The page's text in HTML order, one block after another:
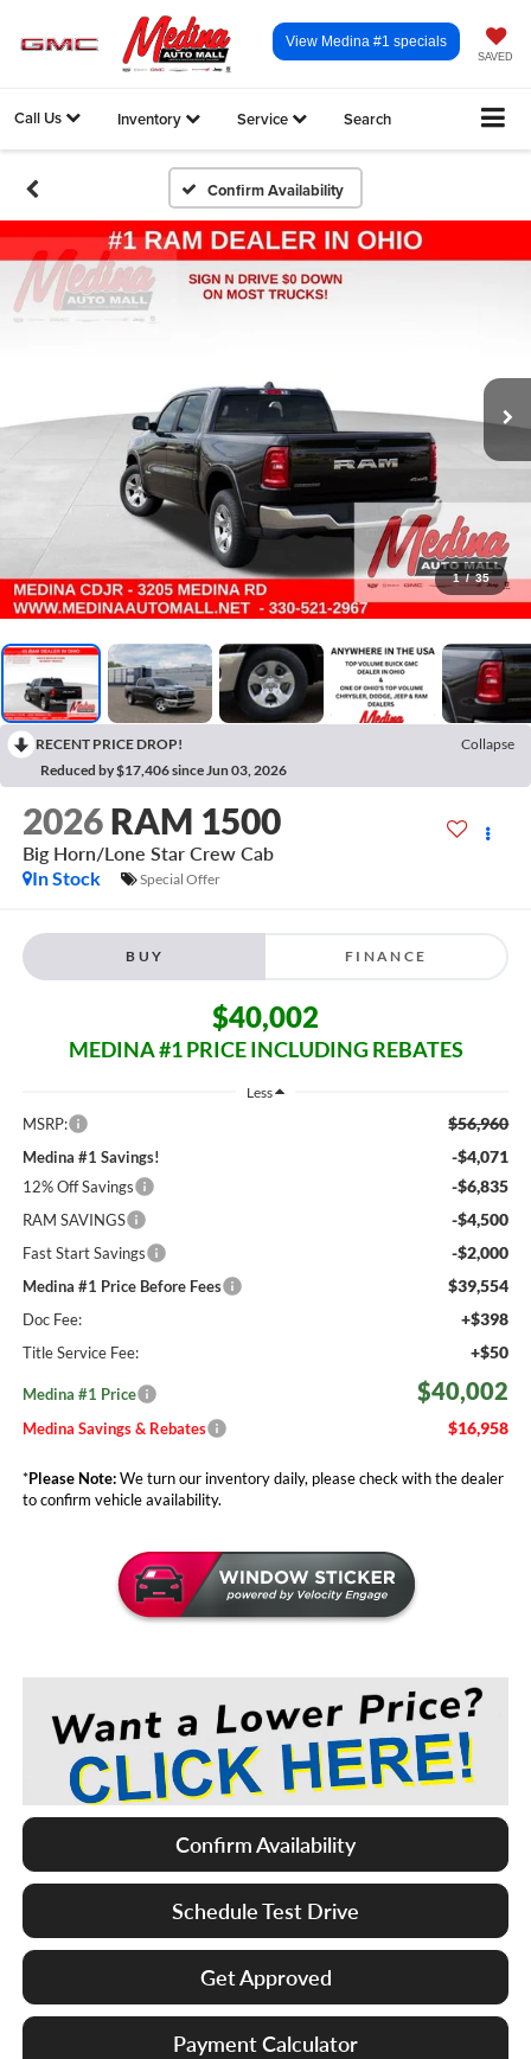
SAVED
View Medina #1 specials
Call Us Inventory Service Search
Confirm Availability
1 / 35
RECENT PRICE DROP!
Collapse
Reduced by $17,406 since Jun 03, 2026
2026 RAM 1500
Big Horn/Lone Star Crew Cab
In Stock
Special Offer
BUY FINANCE
$40,002
MEDINA #1 PRICE INCLUDING REBATES
Less
MSRP: $56,960
Medina #1 Savings! -$4,071
12% Off Savings -$6,835
RAM SAVINGS -$4,500
Fast Start Savings -$2,000
Medina #1 Price Before Fees $39,554
Doc Fee: +$398
Title Service Fee: +$50
Medina #1 Price $40,002
Medina Savings & Rebates $16,958
*Please Note:We turn our inventory daily, please check with the dealer
to confirm vehicle availability.
Confirm Availability
Schedule Test Drive
Get Approved
Payment Calculator